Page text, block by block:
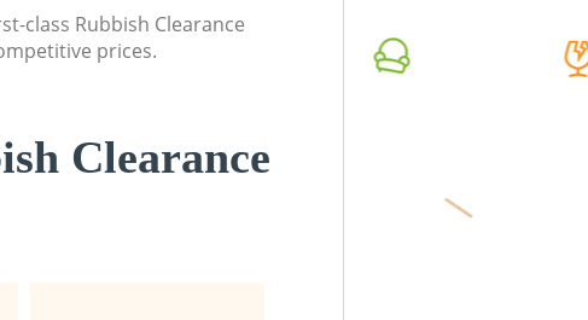
class Rubbish Clearance
prices.
Clearance
Greenwich
Commercial Waste Collection Crossness